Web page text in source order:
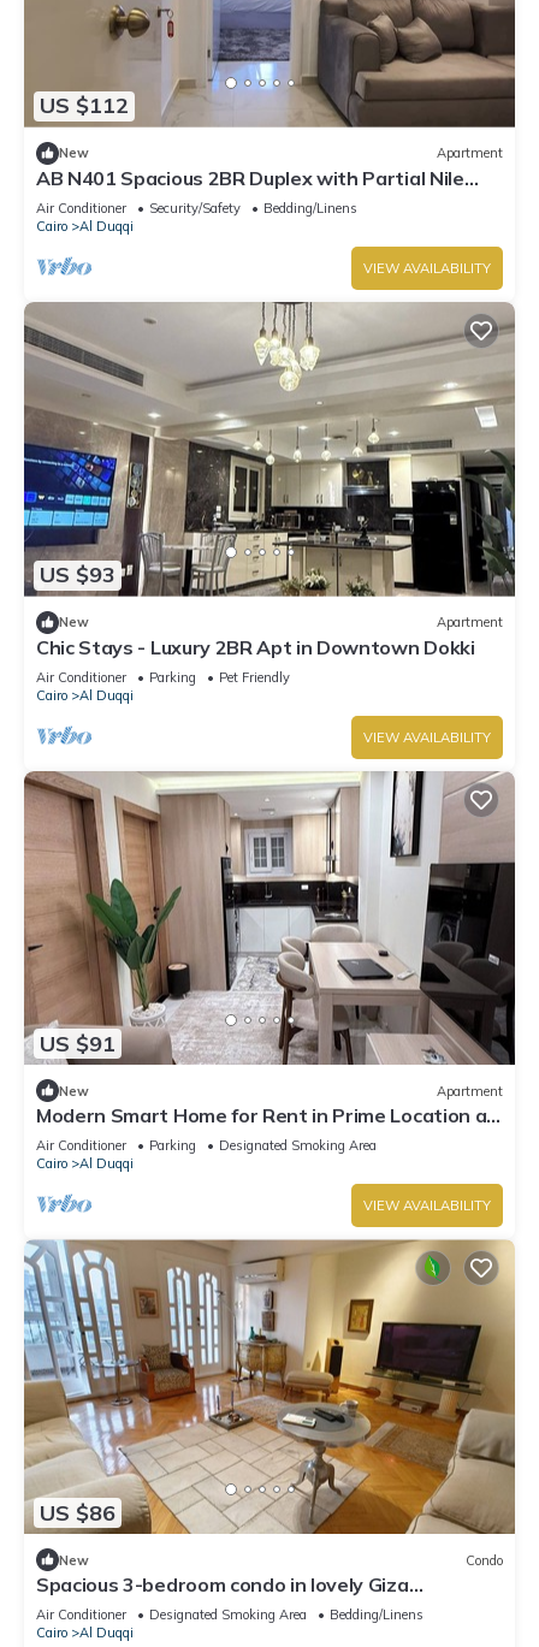
US $112
New Apartment
AB N401 Spacious 2BR Duplex with Partial Nile
View
Air Conditioner Security/Safety
Bedding/Linens
Cairo
Al Duqqi
VIEW AVAILABILITY
US $93
New Apartment
Chic Stays - Luxury 2BR Apt in Downtown Dokki
Air Conditioner Parking
Pet Friendly
Cairo
Al Duqqi
VIEW AVAILABILITY
US $91
New Apartment
Modern Smart Home for Rent in Prime Location at
Mohandessin - Mossadak St.
Air Conditioner Parking
Designated Smoking Area
Cairo
Al Duqqi
VIEW AVAILABILITY
US $86
New Condo
Spacious 3-bedroom condo in lovely Giza
Governorate with AC and fitness room
Air Conditioner Designated Smoking Area
Bedding/Linens
Cairo
Al Duqqi